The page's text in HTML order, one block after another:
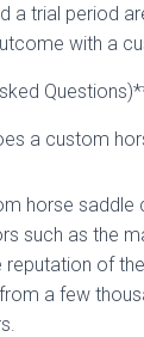
a trial period
with a
a custom
horse saddle
such as the
reputation of
a few